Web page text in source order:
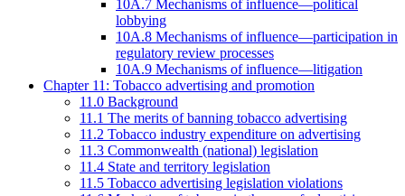
10A.7 Mechanisms of influence—political
lobbying
10A.8 Mechanisms of influence—participation in
regulatory review processes
10A.9 Mechanisms of influence—litigation
Chapter 11: Tobacco advertising and promotion
11.0 Background
11.1 The merits of banning tobacco advertising
11.2 Tobacco industry expenditure on advertising
11.3 Commonwealth (national) legislation
11.4 State and territory legislation
11.5 Tobacco advertising legislation violations